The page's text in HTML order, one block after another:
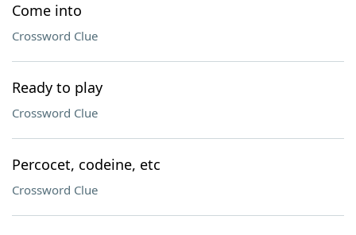
Come into
Crossword Clue
Ready to play
Crossword Clue
Percocet, codeine, etc
Crossword Clue